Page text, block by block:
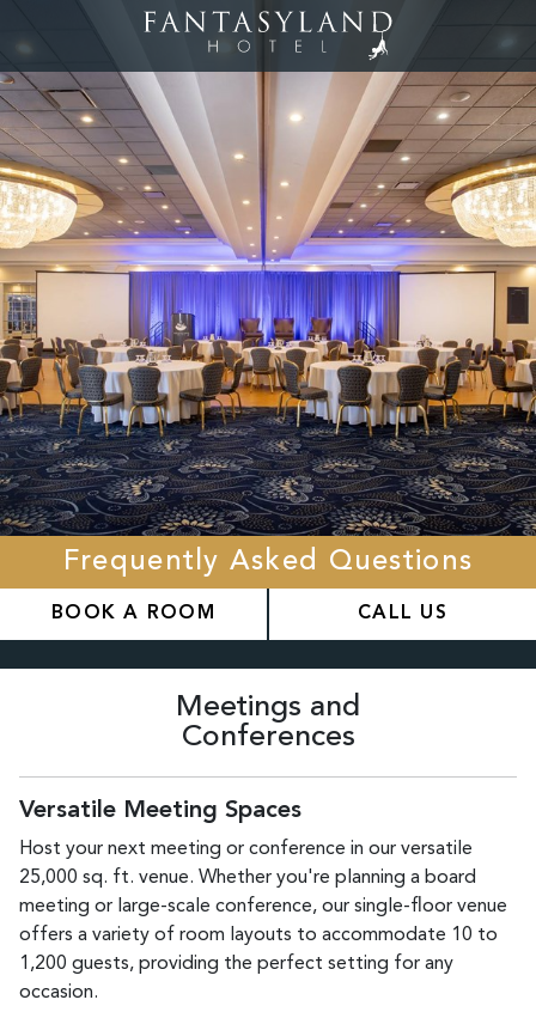
Frequently Asked Questions
BOOK A ROOM CALL US
Meetings and
Conferences
Versatile Meeting Spaces
Host your next meeting or conference in our versatile
25,000 sq. ft. venue. Whether you're planning a board
meeting or large-scale conference, our single-floor venue
offers a variety of room layouts to accommodate 10 to
1,200 guests, providing the perfect setting for any
occasion.